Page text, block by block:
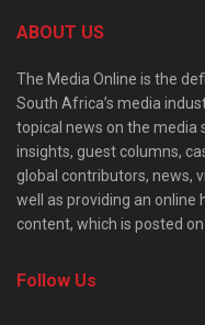
ABOUT US
The Media Online is the
South Africa’s media
topical news on the media
insights, guest columns,
global contributors, news,
well as providing an online
content, which is posted
Follow Us